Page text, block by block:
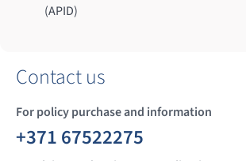
(APID)
Contact us
For policy purchase and information
+371 67522275